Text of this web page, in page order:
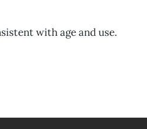
with age and use.